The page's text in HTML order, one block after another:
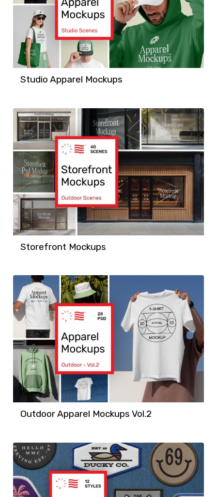
Studio Apparel Mockups
Storefront Mockups
Outdoor Apparel Mockups Vol.2